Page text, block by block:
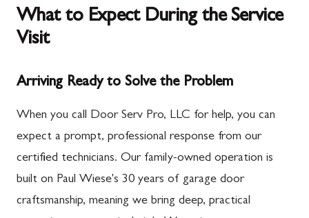
What to Expect During the Service
Visit
Arriving Ready to Solve the Problem
When you call Door Serv Pro, LLC for help, you can
expect a prompt, professional response from our
certified technicians. Our family-owned operation is
built on Paul Wiese's 30 years of garage door
craftsmanship, meaning we bring deep, practical